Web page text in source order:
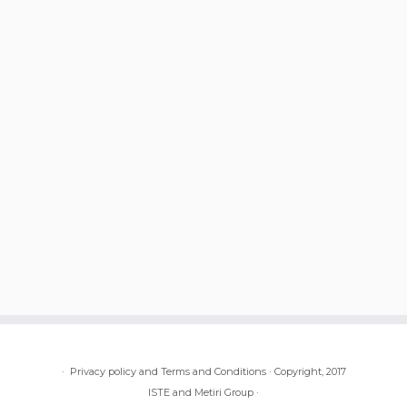
· Privacy policy and Terms and Conditions· Copyright, 2017
ISTE and Metiri Group ·